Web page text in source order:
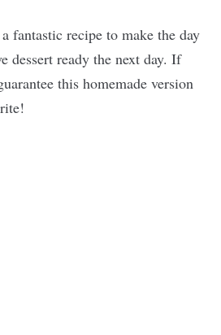
fantastic recipe to make the day
dessert ready the next day. If
this homemade version